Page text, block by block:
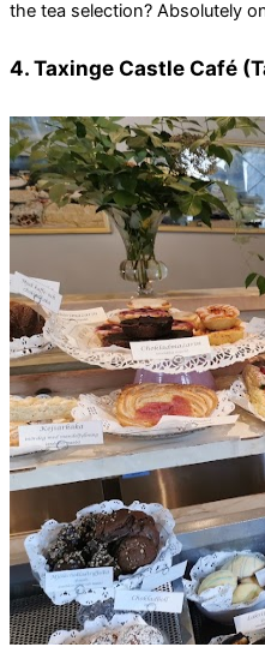
the tea selection? Absolutely
4. Taxinge Castle Café